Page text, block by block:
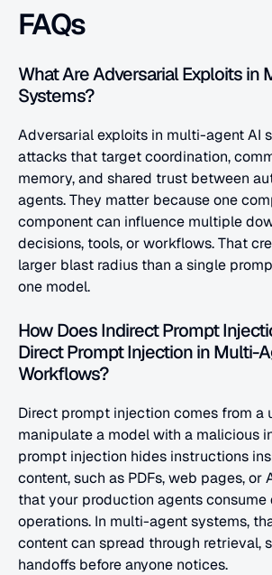
FAQs
What Are Adversarial Exploits in
Systems?
Adversarial exploits in multi-agent AI
attacks that target coordination,
memory, and shared trust between
agents. They matter because one
component can influence multiple
decisions, tools, or workflows. That
larger blast radius than a single
one model.
How Does Indirect Prompt
Direct Prompt Injection in Multi-
Workflows?
Direct prompt injection comes from a
manipulate a model with a malicious
prompt injection hides instructions
content, such as PDFs, web pages, or
that your production agents consume
operations. In multi-agent systems,
content can spread through retrieval,
handoffs before anyone notices.